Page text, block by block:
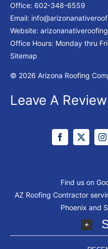
Office: 602-348-6559
Email:
Website:
Office Hours: Monday thru
Sitemap
© 2026 Arizona Roofing
Leave A
Find us on
AZ Roofing Contractor
Phoenix and